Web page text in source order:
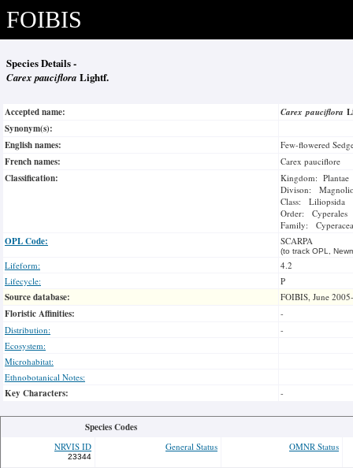
FOIBIS
Species Details -
Carex pauciflora Lightf.
Accepted name: Carex pauciflora
Synonym(s):
English names:
Few-flowered
French names: Carex pauciflore
Classification:
Kingdom: Plantae
Divison:
Class: Liliopsida
Order: Cyperales
Family:
OPL Code: SCARPA
(to track OPL,
Lifeform:
4.2
Lifecycle:
P
Source database: FOIBIS, June
Floristic Affinities:
-
Distribution:
-
Ecosystem:
Microhabitat:
Ethnobotanical Notes:
Key Characters: -
Species Codes
NRVIS ID
23344
General Status OMNR Status